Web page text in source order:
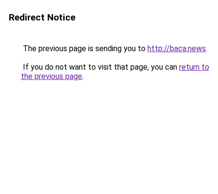
Redirect Notice
The previous page is sending you to http://baca.news.
If you do not want to visit that page, you can return to
the previous page.